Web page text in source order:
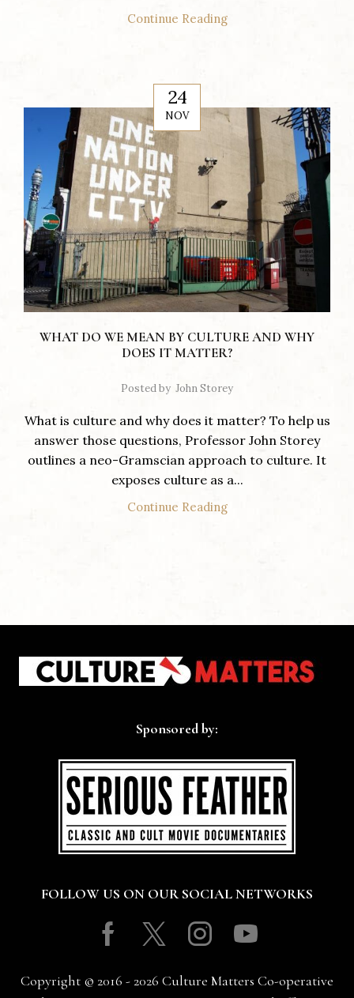
Continue Reading
24
NOV
WHAT DO WE MEAN BY CULTURE AND WHY
DOES IT MATTER?
Posted by John Storey
What is culture and why does it matter? To help us
answer those questions, Professor John Storey
outlines a neo-Gramscian approach to culture. It
exposes culture as a...
Continue Reading
Sponsored by:
FOLLOW US ON OUR SOCIAL NETWORKS
Facebook
TwitterInstagram
Youtube
Copyright © 2016 - 2026 Culture Matters Co-operative